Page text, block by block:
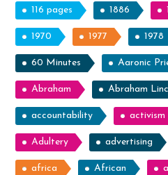
&
Stay
in
the
116 pages 1886
1970 1977 1978
60 Minutes Aaronic
Abraham Abraham
accountability activism
Adultery advertising
africa African